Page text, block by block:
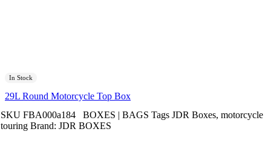
In Stock
29L Round Motorcycle Top Box
SKU FBA000a184 BOXES | BAGS Tags JDR Boxes, motorcycle
touring Brand: JDR BOXES